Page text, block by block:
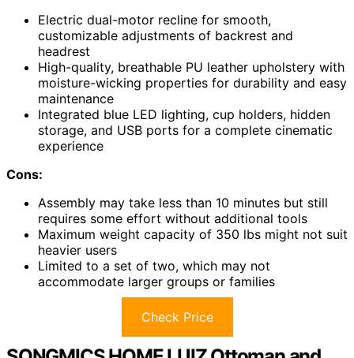
Electric dual-motor recline for smooth,
customizable adjustments of backrest and
headrest
High-quality, breathable PU leather upholstery with
moisture-wicking properties for durability and easy
maintenance
Integrated blue LED lighting, cup holders, hidden
storage, and USB ports for a complete cinematic
experience
Cons:
Assembly may take less than 10 minutes but still
requires some effort without additional tools
Maximum weight capacity of 350 lbs might not suit
heavier users
Limited to a set of two, which may not
accommodate larger groups or families
Check Price